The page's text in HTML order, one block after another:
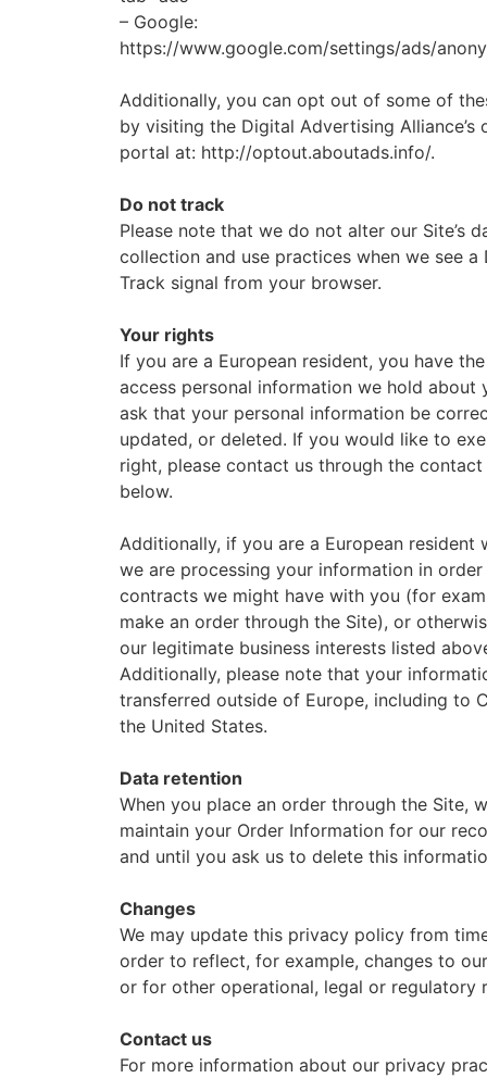
– Google:
https://www.google.com/settings/ads/
Additionally, you can opt out of some of
by visiting the Digital Advertising Alliance’s
portal at: http://optout.aboutads.info/.
Do not track
Please note that we do not alter our Site’s
collection and use practices when we see a
Track signal from your browser.
Your rights
If you are a European resident, you have
access personal information we hold about
ask that your personal information be
updated, or deleted. If you would like to
right, please contact us through the
below.
Additionally, if you are a European resident
we are processing your information in
contracts we might have with you (for
make an order through the Site), or
our legitimate business interests listed
Additionally, please note that your
transferred outside of Europe, including to
the United States.
Data retention
When you place an order through the Site,
maintain your Order Information for our
and until you ask us to delete this
Changes
We may update this privacy policy from
order to reflect, for example, changes to
or for other operational, legal or regulatory
Contact us
For more information about our privacy